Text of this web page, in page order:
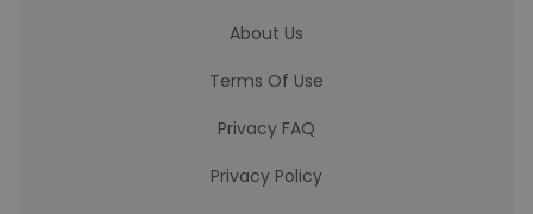
About Us
Terms Of Use
Privacy FAQ
Privacy Policy